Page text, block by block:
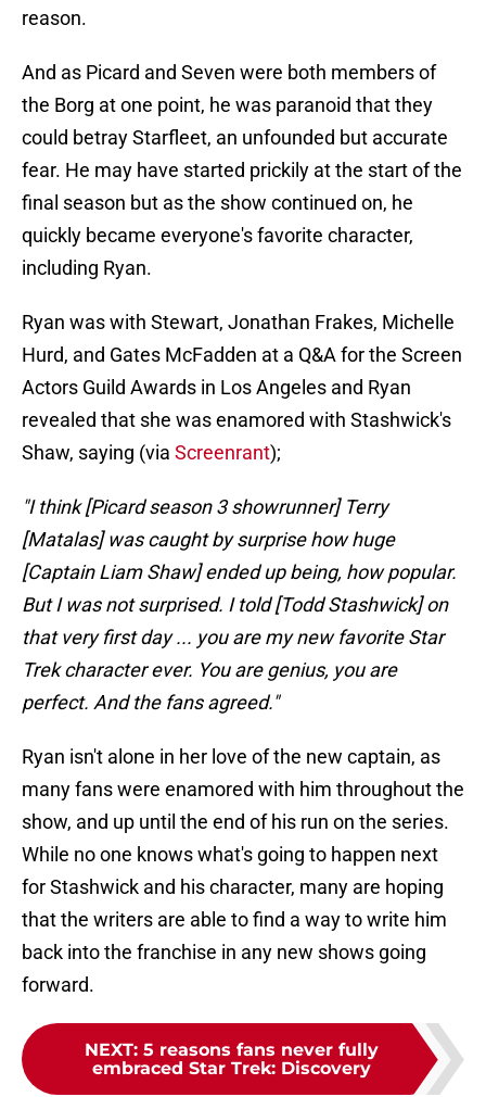
reason.
And as Picard and Seven were both members of
the Borg at one point, he was paranoid that they
could betray Starfleet, an unfounded but accurate
fear. He may have started prickily at the start of the
final season but as the show continued on, he
quickly became everyone's favorite character,
including Ryan.
Ryan was with Stewart, Jonathan Frakes, Michelle
Hurd, and Gates McFadden at a Q&A for the Screen
Actors Guild Awards in Los Angeles and Ryan
revealed that she was enamored with Stashwick's
Shaw, saying (via Screenrant);
"I think [Picard season 3 showrunner] Terry
[Matalas] was caught by surprise how huge
[Captain Liam Shaw] ended up being, how popular.
But I was not surprised. I told [Todd Stashwick] on
that very first day ... you are my new favorite Star
Trek character ever. You are genius, you are
perfect. And the fans agreed."
Ryan isn't alone in her love of the new captain, as
many fans were enamored with him throughout the
show, and up until the end of his run on the series.
While no one knows what's going to happen next
for Stashwick and his character, many are hoping
that the writers are able to find a way to write him
back into the franchise in any new shows going
forward.
NEXT: 5 reasons fans never fully
embraced Star Trek: Discovery